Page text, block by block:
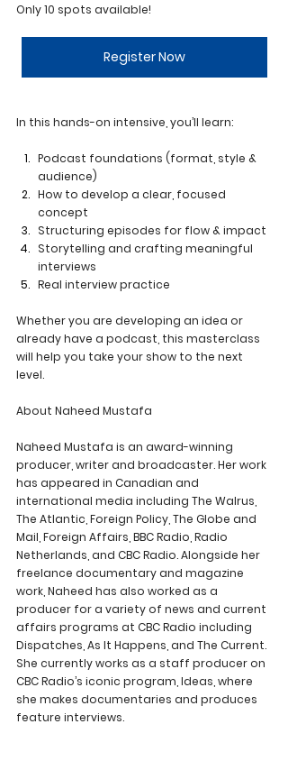
Only 10 spots available!
Register Now
In this hands-on intensive, you’ll learn:
Podcast foundations (format, style &
audience)
How to develop a clear, focused
concept
Structuring episodes for flow & impact
Storytelling and crafting meaningful
interviews
Real interview practice
Whether you are developing an idea or
already have a podcast, this masterclass
will help you take your show to the next
level.
About Naheed Mustafa
Naheed Mustafa is an award-winning
producer, writer and broadcaster. Her work
has appeared in Canadian and
international media including The Walrus,
The Atlantic, Foreign Policy, The Globe and
Mail, Foreign Affairs, BBC Radio, Radio
Netherlands, and CBC Radio. Alongside her
freelance documentary and magazine
work, Naheed has also worked as a
producer for a variety of news and current
affairs programs at CBC Radio including
Dispatches, As It Happens, and The Current.
She currently works as a staff producer on
CBC Radio’s iconic program, Ideas, where
she makes documentaries and produces
feature interviews.